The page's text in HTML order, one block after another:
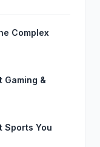
Complex
Gaming &
Sports You